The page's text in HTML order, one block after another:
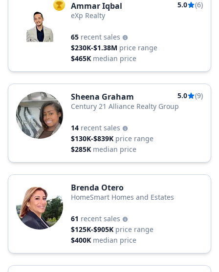
TOP AGENT
Ammar Iqbal 5.0
(6)
eXp Realty
65 recent sales
$230K-$1.38M price range
$465K median price
Sheena Graham 5.0
(9)
Century 21 Alliance Realty Group
14 recent sales
$130K-$839K price range
$285K median price
Brenda Otero
HomeSmart Homes and Estates
61 recent sales
$125K-$905K price range
$400K median price